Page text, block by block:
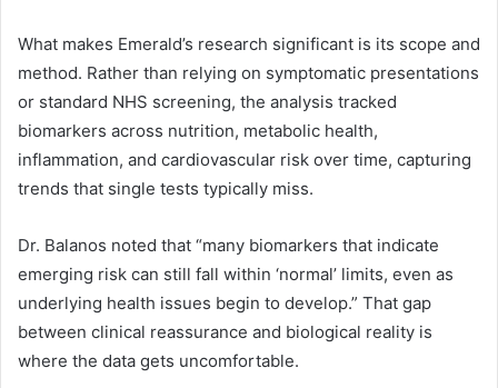
What makes Emerald’s research significant is its scope and
method. Rather than relying on symptomatic presentations
or standard NHS screening, the analysis tracked
biomarkers across nutrition, metabolic health,
inflammation, and cardiovascular risk over time, capturing
trends that single tests typically miss.
Dr. Balanos noted that “many biomarkers that indicate
emerging risk can still fall within ‘normal’ limits, even as
underlying health issues begin to develop.” That gap
between clinical reassurance and biological reality is
where the data gets uncomfortable.